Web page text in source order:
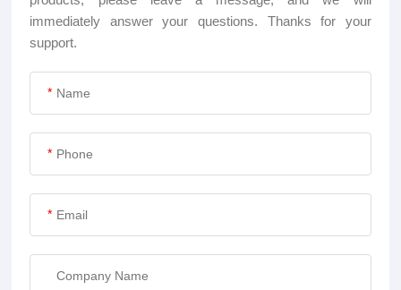
immediately answer your questions. Thanks for your
support.
*
*
*